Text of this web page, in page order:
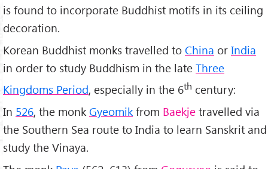
is found to incorporate Buddhist motifs in its ceiling
decoration.
Korean Buddhist monks travelled to China or India
in order to study Buddhism in the late Three
Kingdoms Period, especially in the 6th century:
In 526, the monk Gyeomik from Baekje travelled via
the Southern Sea route to India to learn Sanskrit and
study the Vinaya.